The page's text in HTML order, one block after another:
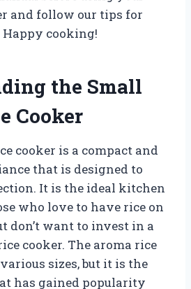
and follow our tips for
cooking!
the Small
Cooker
cooker is a compact and
that is designed to
It is the ideal kitchen
who love to have rice on
don’t want to invest in a
cooker. The aroma rice
sizes, but it is the
has gained popularity